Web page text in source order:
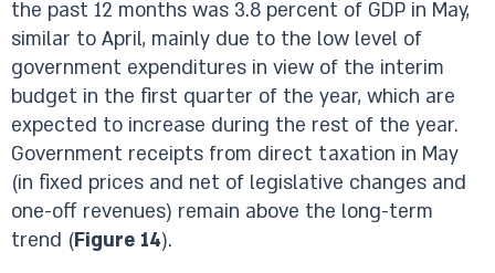
the past 12 months was 3.8 percent of GDP in May,
similar to April, mainly due to the low level of
government expenditures in view of the interim
budget in the first quarter of the year, which are
expected to increase during the rest of the year.
Government receipts from direct taxation in May
(in fixed prices and net of legislative changes and
one-off revenues) remain above the long-term
trend (Figure 14).